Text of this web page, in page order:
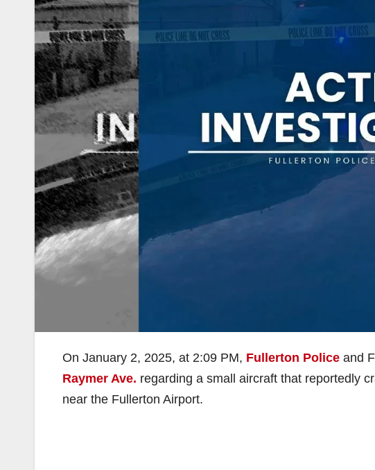
On January 2, 2025, at 2:09 PM, Fullerton Police and
Raymer Ave. regarding a small aircraft that reportedly
near the Fullerton Airport.